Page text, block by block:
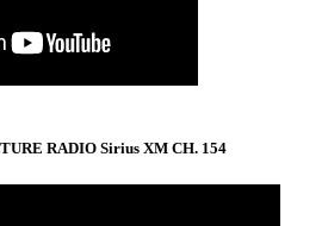
RADIO Sirius XM CH. 154